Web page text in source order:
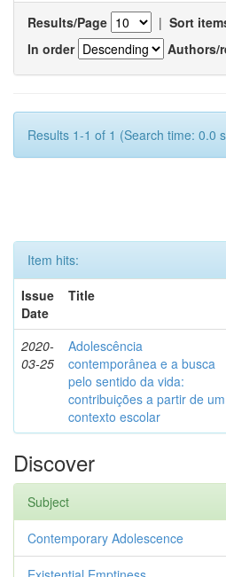
Results/Page | Sort
In order
Authors/
Results 1-1 of 1 (Search time: 0.0
Item hits:
Issue
Date
Title
2020-
03-25
Adolescência
contemporânea e a busca
pelo sentido da vida:
contribuições a partir de um
contexto escolar
Discover
Subject
Contemporary Adolescence